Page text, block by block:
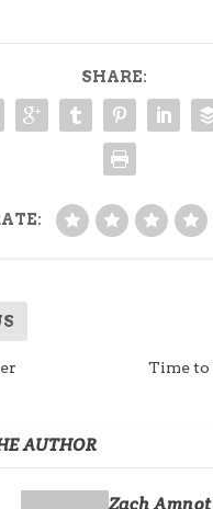
SHARE:
Time to
AUTHOR
Zach